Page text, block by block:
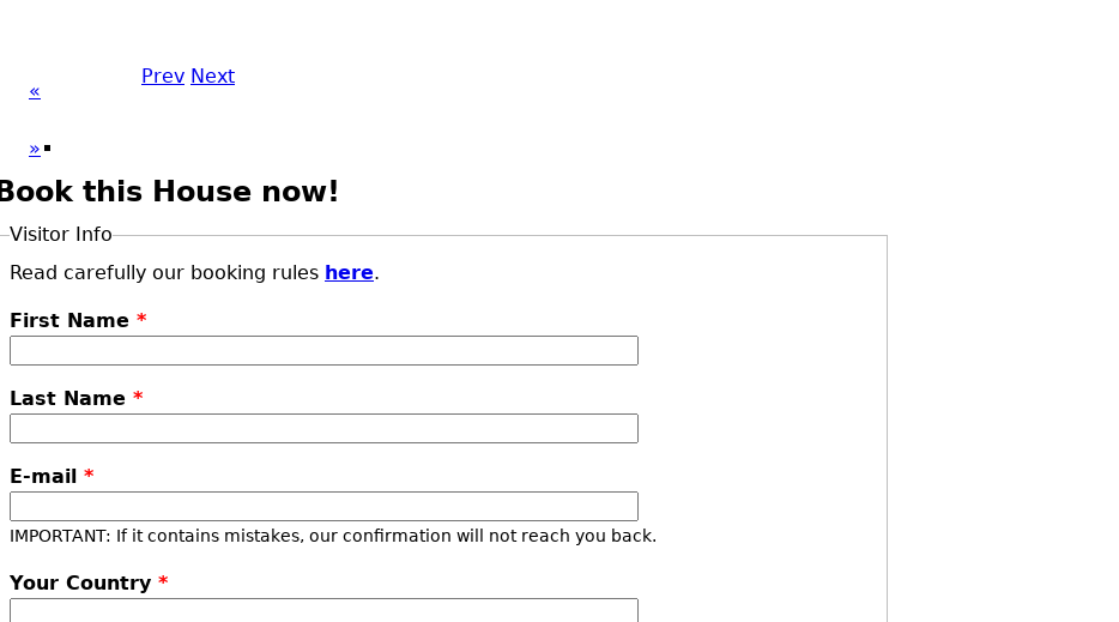
Prev Next
«
»
Book this House now!
Visitor Info
Read carefully our booking rules here.
First Name *
Last Name *
E-mail *
IMPORTANT: If it contains mistakes, our confirmation will not reach you back.
Your Country *